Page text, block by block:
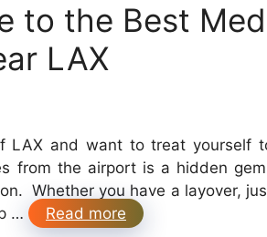
to the Best
LAX
LAX and want to treat yourself
from the airport is a hidden
Whether you have a layover,
…
Read more